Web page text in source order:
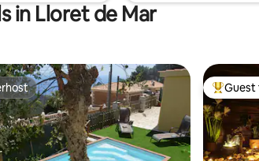
in Lloret de Mar
TopGuest